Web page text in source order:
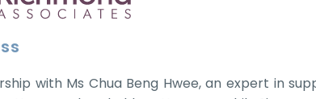
with Ms Chua Beng Hwee, an expert in